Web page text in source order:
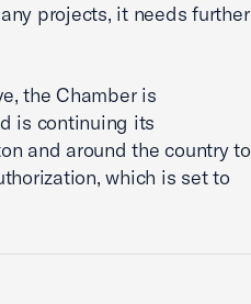
projects, it needs further
the Chamber is
is continuing its
and around the country to
which is set to